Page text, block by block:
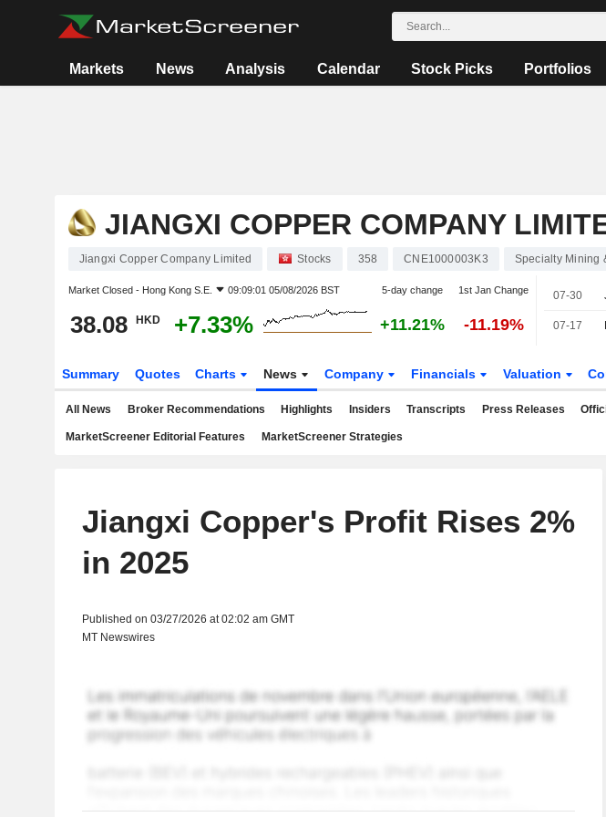
Markets News Analysis Calendar Stock Picks Portfolios
JIANGXI COPPER COMPANY
Jiangxi Copper Company Limited Stocks 358 CNE1000003K3 Specialty Mining
Market Closed - Hong Kong S.E. 09:09:01 05/08/2026 BST 5-day change 1st Jan Change
38.08 HKD +7.33% +11.21% -11.19%
07-30
07-17
Summary Quotes Charts News Company Financials Valuation
All News Broker Recommendations Highlights Insiders Transcripts Press Releases
MarketScreener Editorial Features MarketScreener Strategies
Jiangxi Copper's Profit Rises 2%
in 2025
Published on 03/27/2026 at 02:02 am GMT
MT Newswires